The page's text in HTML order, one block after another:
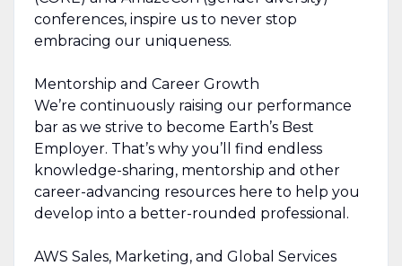
conferences, inspire us to never stop
embracing our uniqueness.
Mentorship and Career Growth
We’re continuously raising our performance
bar as we strive to become Earth’s Best
Employer. That’s why you’ll find endless
knowledge-sharing, mentorship and other
career-advancing resources here to help you
develop into a better-rounded professional.
AWS Sales, Marketing, and Global Services